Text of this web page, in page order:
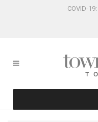
COVID-19: